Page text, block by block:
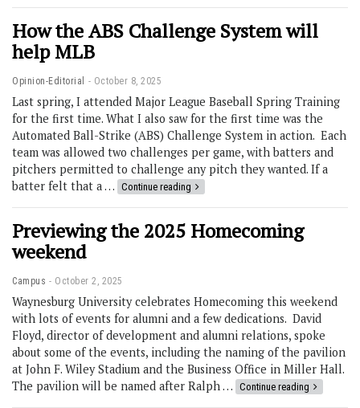
How the ABS Challenge System will
help MLB
Opinion-Editorial October 8, 2025
Last spring, I attended Major League Baseball Spring Training
for the first time. What I also saw for the first time was the
Automated Ball-Strike (ABS) Challenge System in action. Each
team was allowed two challenges per game, with batters and
pitchers permitted to challenge any pitch they wanted. If a
batter felt that a … Continue reading
Previewing the 2025 Homecoming
weekend
Campus October 2, 2025
Waynesburg University celebrates Homecoming this weekend
with lots of events for alumni and a few dedications. David
Floyd, director of development and alumni relations, spoke
about some of the events, including the naming of the pavilion
at John F. Wiley Stadium and the Business Office in Miller Hall.
The pavilion will be named after Ralph … Continue reading